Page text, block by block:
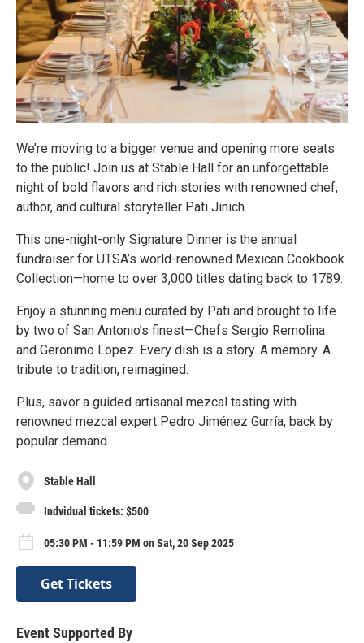
We’re moving to a bigger venue and opening more seats
to the public! Join us at Stable Hall for an unforgettable
night of bold flavors and rich stories with renowned chef,
author, and cultural storyteller Pati Jinich.
This one-night-only Signature Dinner is the annual
fundraiser for UTSA’s world-renowned Mexican Cookbook
Collection—home to over 3,000 titles dating back to 1789.
Enjoy a stunning menu curated by Pati and brought to life
by two of San Antonio’s finest—Chefs Sergio Remolina
and Geronimo Lopez. Every dish is a story. A memory. A
tribute to tradition, reimagined.
Plus, savor a guided artisanal mezcal tasting with
renowned mezcal expert Pedro Jiménez Gurría, back by
popular demand.
Stable Hall
Indvidual tickets: $500
05:30 PM - 11:59 PM on Sat, 20 Sep 2025
Get Tickets
Event Supported By